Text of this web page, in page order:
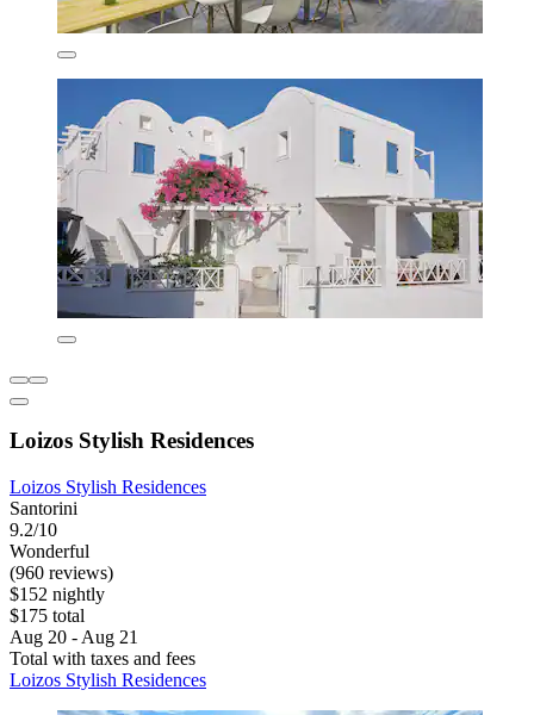
Loizos Stylish Residences
Loizos Stylish Residences
Santorini
9.2/10
Wonderful
(960 reviews)
$152 nightly
$175 total
Aug 20 - Aug 21
Total with taxes and fees
Loizos Stylish Residences